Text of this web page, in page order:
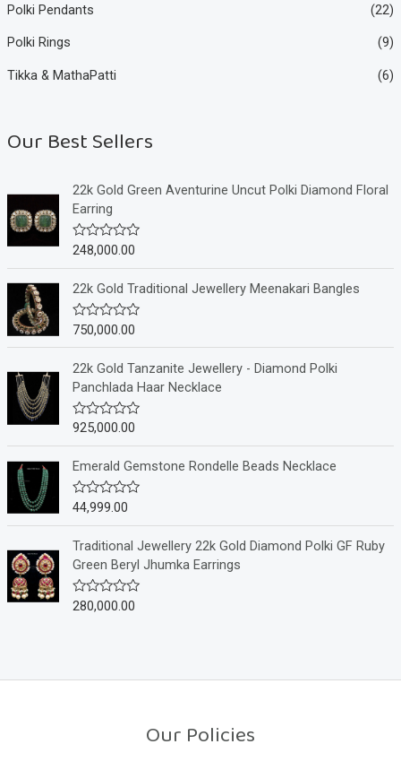
Polki Pendants (22)
Polki Rings (9)
Tikka & MathaPatti (6)
Our Best Sellers
22k Gold Green Aventurine Uncut Polki Diamond Floral
Earring
R
e
0
o
u
t
o
f
5
248,000.00
22k Gold Traditional Jewellery Meenakari Bangles
R
e
0
o
u
t
5
750,000.00
22k Gold Tanzanite Jewellery - Diamond Polki
Panchlada Haar Necklace
R
e
0
o
u
t
o
f
5
925,000.00
Emerald Gemstone Rondelle Beads Necklace
R
e
d
0
o
u
t
44,999.00
Traditional Jewellery 22k Gold Diamond Polki GF Ruby
Green Beryl Jhumka Earrings
R
o
280,000.00
Our Policies